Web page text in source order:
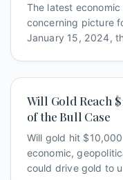
The latest
concerning picture
January 15, 2024,
Will Gold Reach
of the Bull Case
Will gold hit
economic,
could drive gold to